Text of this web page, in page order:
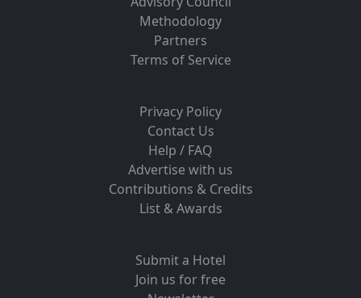
Methodology
Partners
Terms of Service
Privacy Policy
Contact Us
Help / FAQ
Advertise with us
Contributions & Credits
List & Awards
Submit a Hotel
Join us for free